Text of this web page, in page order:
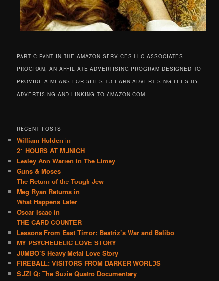
PARTICIPANT IN THE AMAZON SERVICES LLC ASSOCIATES
PROGRAM, AN AFFILIATE ADVERTISING PROGRAM DESIGNED TO
PROVIDE A MEANS FOR SITES TO EARN ADVERTISING FEES BY
ADVERTISING AND LINKING TO AMAZON.COM
RECENT POSTS
William Holden in
21 HOURS AT MUNICH
Lesley Ann Warren in The Limey
Guns & Moses
The Return of the Tough Jew
Meg Ryan Returns in
What Happens Later
Oscar Isaac in
THE CARD COUNTER
Lessons From East Timor: Beatriz’s War and Balibo
MY PSYCHEDELIC LOVE STORY
JUMBO’S Heavy Metal Love Story
FIREBALL: VISITORS FROM DARKER WORLDS
SUZI Q: The Suzie Quatro Documentary